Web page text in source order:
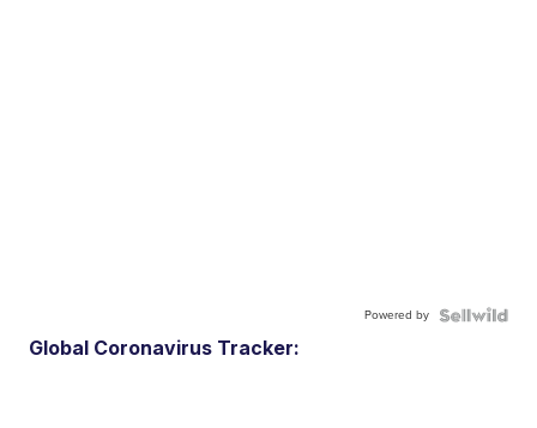
Powered by
Global Coronavirus Tracker: